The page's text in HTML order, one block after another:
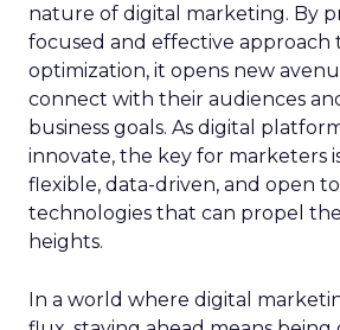
nature of digital marketing. By
focused and effective approach
optimization, it opens new
connect with their audiences
business goals. As digital
innovate, the key for marketers
flexible, data-driven, and open
technologies that can propel
heights.
In a world where digital